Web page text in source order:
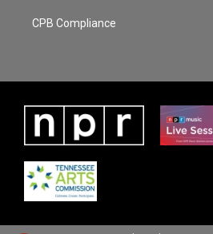
CPB Compliance